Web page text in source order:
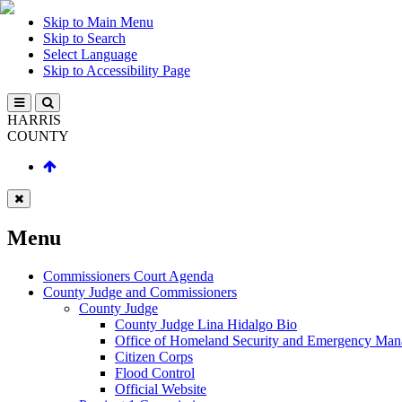
Skip to Main Menu
Skip to Search
Select Language
Skip to Accessibility Page
HARRIS
COUNTY
Menu
Commissioners Court Agenda
County Judge and Commissioners
County Judge
County Judge Lina Hidalgo Bio
Office of Homeland Security and Emergency
Citizen Corps
Flood Control
Official Website